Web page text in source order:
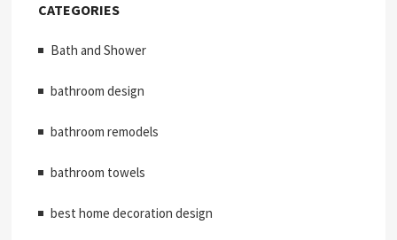
CATEGORIES
Bath and Shower
bathroom design
bathroom remodels
bathroom towels
best home decoration design